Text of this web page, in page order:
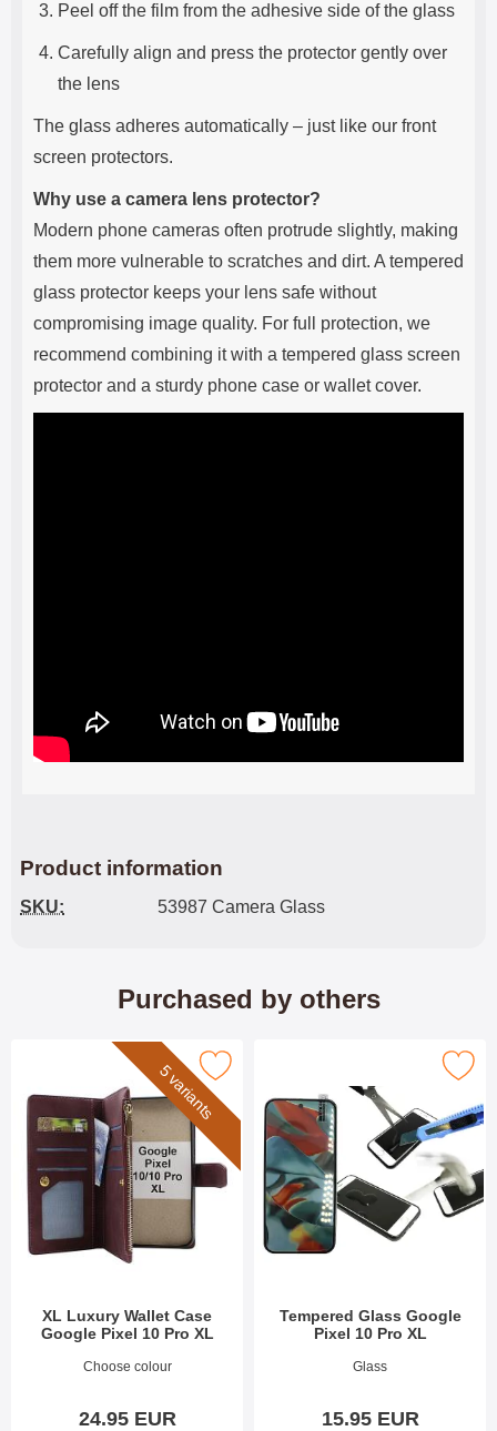
Peel off the film from the adhesive side of the glass
Carefully align and press the protector gently over
the lens
The glass adheres automatically – just like our front
screen protectors.
Why use a camera lens protector?
Modern phone cameras often protrude slightly, making
them more vulnerable to scratches and dirt. A tempered
glass protector keeps your lens safe without
compromising image quality. For full protection, we
recommend combining it with a tempered glass screen
protector and a sturdy phone case or wallet cover.
Product information
SKU: 53987 Camera Glass
Purchased by others
5 variants
XL Luxury Wallet Case
Google Pixel 10 Pro XL
Art.no 53953Choose colour
24.95 EUR
Luxury Wallet Case Google Pixel 10 Pro XL as favourite
Tempered Glass Google
Pixel 10 Pro XL
Art.no 53972Glass
15.95 EUR
Mark tempered Glass Google